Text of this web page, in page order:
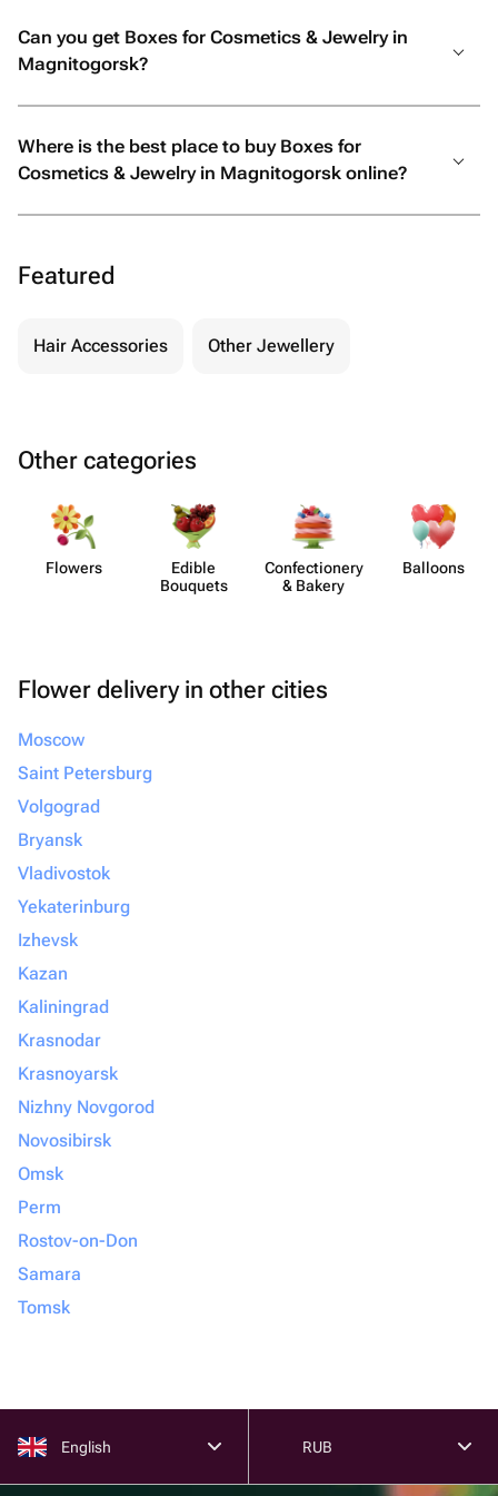
Can you get Boxes for Cosmetics & Jewelry in
Magnitogorsk?
Where is the best place to buy Boxes for
Cosmetics & Jewelry in Magnitogorsk online?
Featured
Hair Accessories Other Jewellery
Other categories
Flowers
Edible
Bouquets
Confect​ionery
& Bakery
Balloons
Flower delivery in other cities
Moscow
Saint Petersburg
Volgograd
Bryansk
Vladivostok
Yekaterinburg
Izhevsk
Kazan
Kaliningrad
Krasnodar
Krasnoyarsk
Nizhny Novgorod
Novosibirsk
Omsk
Perm
Rostov-on-Don
Samara
Tomsk
English RUB